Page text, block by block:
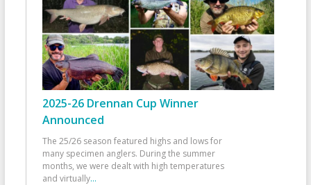
2025-26 Drennan Cup Winner
Announced
The 25/26 season featured highs and lows for
many specimen anglers. During the summer
months, we were dealt with high temperatures
and virtually...